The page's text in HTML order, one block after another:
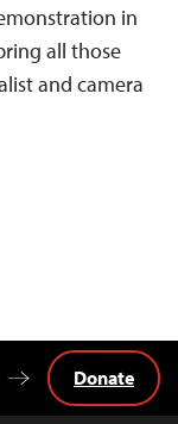
in
all those
and camera
Donate